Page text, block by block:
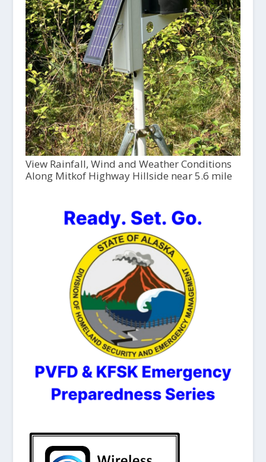
View Rainfall, Wind and Weather Conditions
Along Mitkof Highway Hillside near 5.6 mile